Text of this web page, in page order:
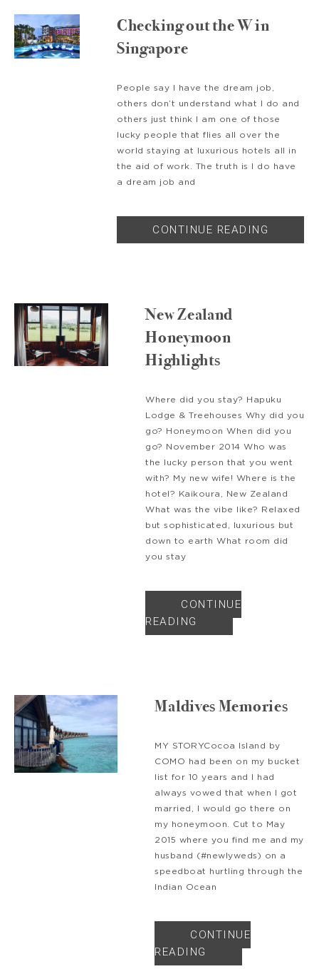
Checking out the W in
Singapore
People say I have the dream job,
others don’t understand what I do and
others just think I am one of those
lucky people that flies all over the
world staying at luxurious hotels all in
the aid of work. The truth is I do have
a dream job and
CONTINUE READING
New Zealand
Honeymoon
Highlights
Where did you stay? Hapuku
Lodge & Treehouses Why did you
go? Honeymoon When did you
go? November 2014 Who was
the lucky person that you went
with? My new wife! Where is the
hotel? Kaikoura, New Zealand
What was the vibe like? Relaxed
but sophisticated, luxurious but
down to earth What room did
you stay
CONTINUE
READING
Maldives Memories
MY STORYCocoa Island by
COMO had been on my bucket
list for 10 years and I had
always vowed that when I got
married, I would go there on
my honeymoon. Cut to May
2015 where you find me and my
husband (#newlyweds) on a
speedboat hurtling through the
Indian Ocean
CONTINUE
READING